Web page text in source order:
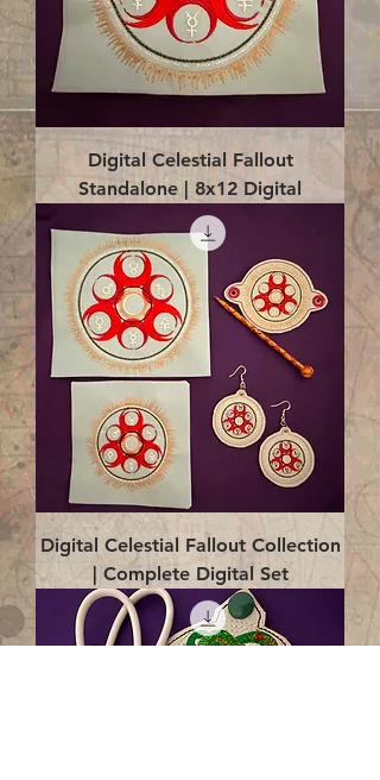
Digital Celestial Fallout
Standalone | 8x12 Digital
Digital Celestial Fallout Collection
| Complete Digital Set